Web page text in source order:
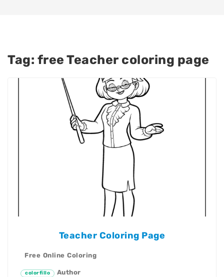
Tag: free Teacher coloring page
Teacher Coloring Page
Free Online Coloring
colorfillo Author